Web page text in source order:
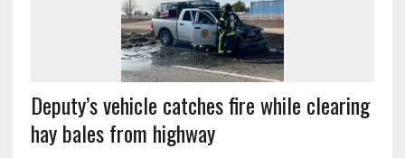
Deputy’s vehicle catches fire while clearing
hay bales from highway